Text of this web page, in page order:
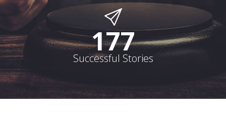
178
Successful Stories